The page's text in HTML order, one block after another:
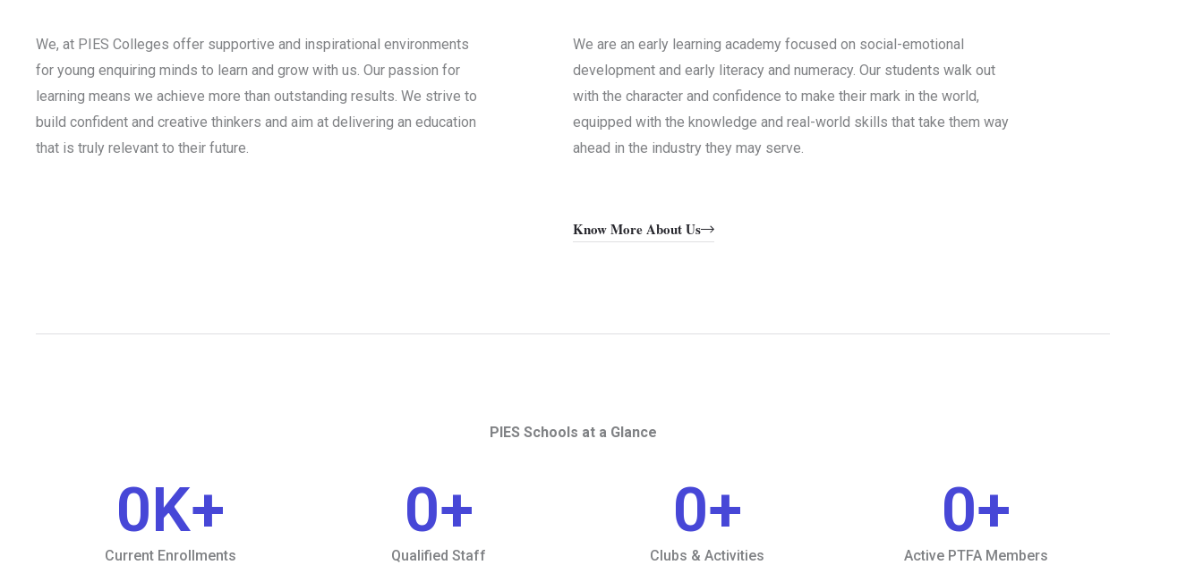
We, at PIES Colleges offer supportive and inspirational environments
for young enquiring minds to learn and grow with us. Our passion for
learning means we achieve more than outstanding results. We strive to
build confident and creative thinkers and aim at delivering an education
that is truly relevant to their future.
We are an early learning academy focused on social-emotional
development and early literacy and numeracy. Our students walk out
with the character and confidence to make their mark in the world,
equipped with the knowledge and real-world skills that take them way
ahead in the industry they may serve.
Know More About Us
PIES Schools at a Glance
Current Enrollments
0K+
Qualified Staff
0+
Clubs & Activities
0+
Active PTFA Members
0+